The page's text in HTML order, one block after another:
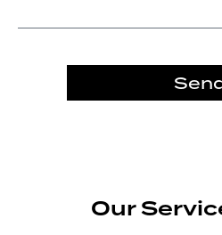
Our